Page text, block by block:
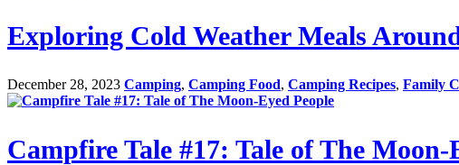
Exploring Cold Weather Meals
December 28, 2023 Camping, Camping Food, Camping Recipes, Family
Campfire Tale #17: Tale of The Moon-